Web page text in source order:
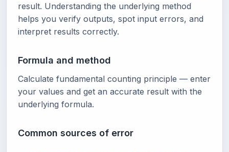
result. Understanding the underlying method
helps you verify outputs, spot input errors, and
interpret results correctly.
Formula and method
Calculate fundamental counting principle — enter
your values and get an accurate result with the
underlying formula.
Common sources of error